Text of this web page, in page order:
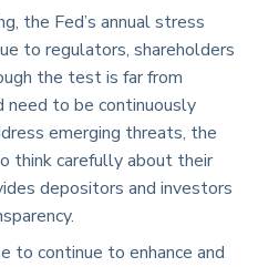
the Fed’s annual stress
to regulators, shareholders
the test is far from
need to be continuously
emerging threats, the
think carefully about their
depositors and investors
to continue to enhance and